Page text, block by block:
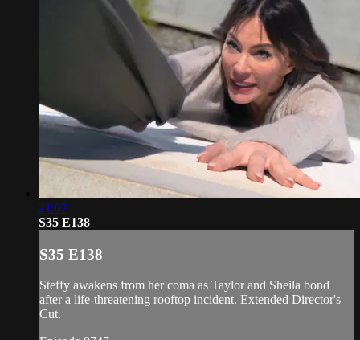
21:07
S35 E138
S35 E138
Steffy awakens from her coma as Taylor and Sheila bond
after a life-threatening rooftop incident. Extended Director's
Cut.